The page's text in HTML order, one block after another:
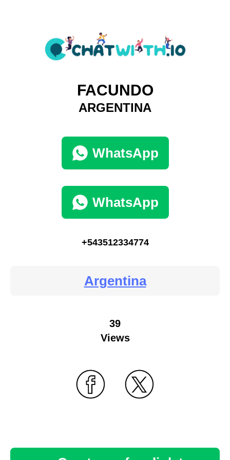
FACUNDO
ARGENTINA
WhatsApp
WhatsApp
+543512334774
Argentina
39
Views